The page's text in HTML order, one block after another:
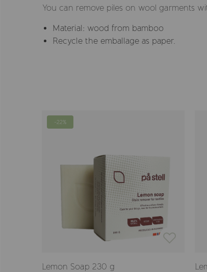
You can remove piles on wool garments
Material: wood from bamboo
Recycle the emballage as paper.
-22%
Lemon Soap 230 g